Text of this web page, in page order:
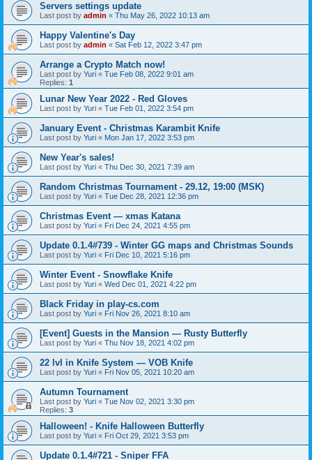
Servers settings update
Last post by admin « Thu May 26, 2022 10:13 am
Happy Valentine's Day
Last post by admin « Sat Feb 12, 2022 3:47 pm
Arrange a Crypto Match now!
Last post by Yuri « Tue Feb 08, 2022 9:01 am
Replies: 1
Lunar New Year 2022 - Red Gloves
Last post by Yuri « Tue Feb 01, 2022 3:54 pm
January Event - Christmas Karambit Knife
Last post by Yuri « Mon Jan 17, 2022 3:53 pm
New Year's sales!
Last post by Yuri « Thu Dec 30, 2021 7:39 am
Random Christmas Tournament - 29.12, 19:00 (MSK)
Last post by Yuri « Tue Dec 28, 2021 12:36 pm
Christmas Event — xmas Katana
Last post by Yuri « Fri Dec 24, 2021 4:55 pm
Update 0.1.4#739 - Winter GG maps and Christmas Sounds
Last post by Yuri « Fri Dec 10, 2021 5:16 pm
Winter Event - Snowflake Knife
Last post by Yuri « Wed Dec 01, 2021 4:22 pm
Black Friday in play-cs.com
Last post by Yuri « Fri Nov 26, 2021 8:10 am
[Event] Guests in the Mansion — Rusty Butterfly
Last post by Yuri « Thu Nov 18, 2021 4:02 pm
22 lvl in Knife System — VOB Knife
Last post by Yuri « Fri Nov 05, 2021 10:20 am
Autumn Tournament
Last post by Yuri « Tue Nov 02, 2021 3:30 pm
Replies: 3
Halloween! - Knife Halloween Butterfly
Last post by Yuri « Fri Oct 29, 2021 3:53 pm
Update 0.1.4#721 - Sniper FFA